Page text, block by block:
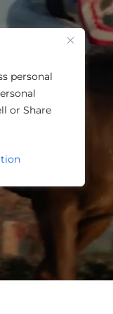
personal
or Share
One Louisville